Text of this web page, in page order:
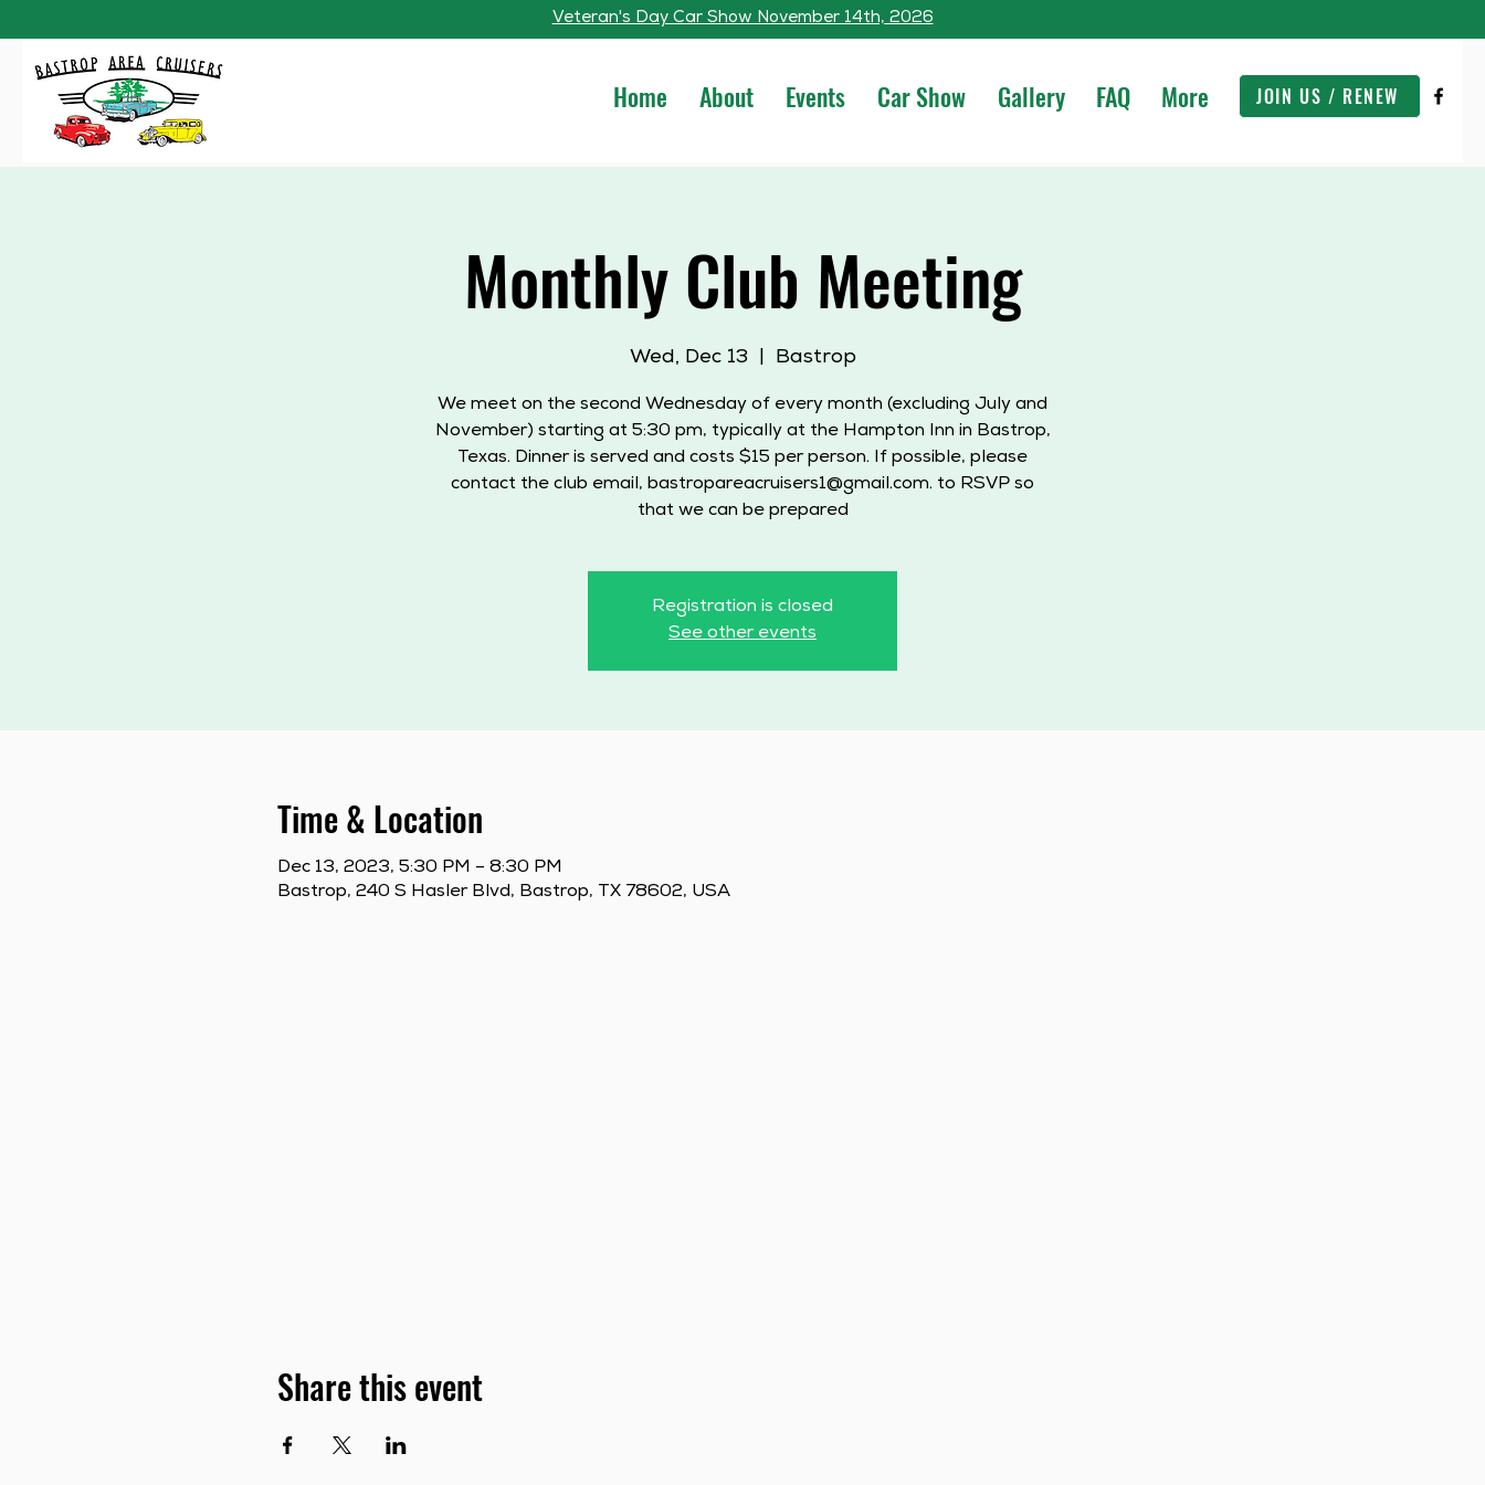
Home About Events Car Show Gallery FAQ More JOIN US / RENEW
Veteran's Day Car Show November 14th, 2026
Monthly Club Meeting
Wed, Dec 13
  |
Bastrop
We meet on the second Wednesday of every month (excluding July and
November) starting at 5:30 pm, typically at the Hampton Inn in Bastrop,
Texas. Dinner is served and costs $15 per person. If possible, please
contact the club email, bastropareacruisers1@gmail.com. to RSVP so
that we can be prepared
Registration is closed
See other events
Time & Location
Dec 13, 2023, 5:30 PM – 8:30 PM
Bastrop, 240 S Hasler Blvd, Bastrop, TX 78602, USA
Share this event